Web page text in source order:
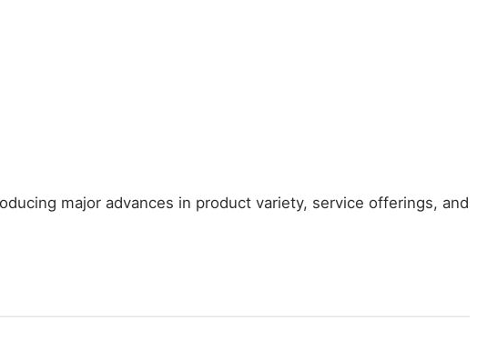
major advances in product variety, service offerings, and